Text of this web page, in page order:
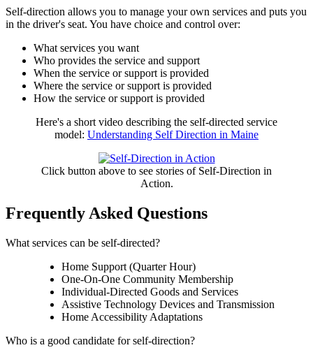
Self-direction allows you to manage your own services and puts you
in the driver's seat. You have choice and control over:
What services you want
Who provides the service and support
When the service or support is provided
Where the service or support is provided
How the service or support is provided
Here's a short video describing the self-directed service
model: Understanding Self Direction in Maine
Click button above to see stories of Self-Direction in
Action.
Frequently Asked Questions
What services can be self-directed?
Home Support (Quarter Hour)
One-On-One Community Membership
Individual-Directed Goods and Services
Assistive Technology Devices and Transmission
Home Accessibility Adaptations
Who is a good candidate for self-direction?